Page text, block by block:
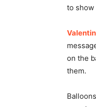
to show
on the
them.